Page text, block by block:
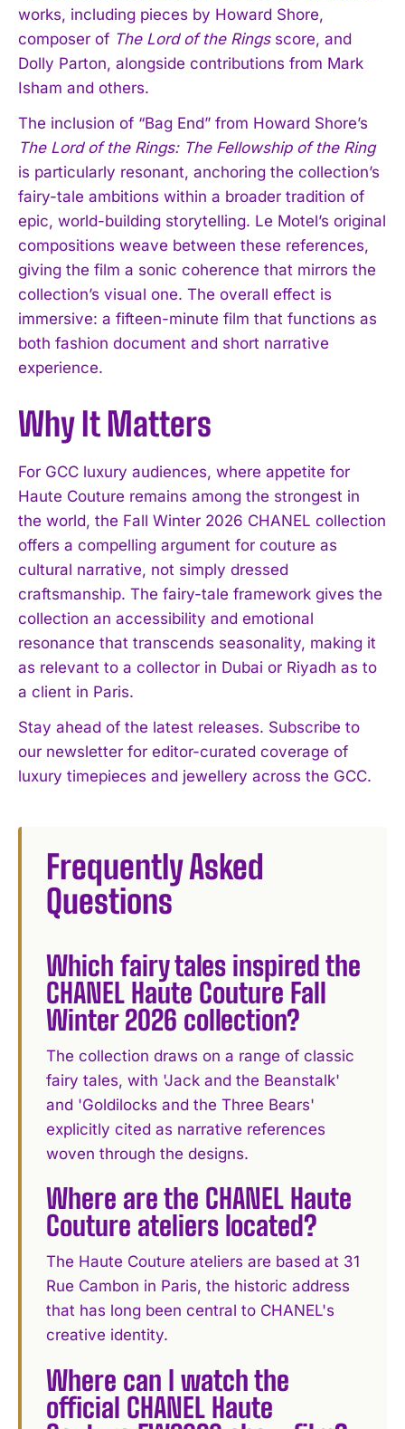
I've read and accept thePrivacy Policy
works, including pieces by Howard Shore,
composer of The Lord of the Ringsscore, and
Dolly Parton, alongside contributions from Mark
Isham and others.
The inclusion of “Bag End” from Howard Shore’s
The Lord of the Rings: The Fellowship of the Ring
is particularly resonant, anchoring the collection’s
fairy-tale ambitions within a broader tradition of
epic, world-building storytelling. Le Motel’s original
compositions weave between these references,
giving the film a sonic coherence that mirrors the
collection’s visual one. The overall effect is
immersive: a fifteen-minute film that functions as
both fashion document and short narrative
experience.
Why It Matters
For GCC luxury audiences, where appetite for
Haute Couture remains among the strongest in
the world, the Fall Winter 2026 CHANEL collection
offers a compelling argument for couture as
cultural narrative, not simply dressed
craftsmanship. The fairy-tale framework gives the
collection an accessibility and emotional
resonance that transcends seasonality, making it
as relevant to a collector in Dubai or Riyadh as to
a client in Paris.
Stay ahead of the latest releases. Subscribe to
our newsletter for editor-curated coverage of
luxury timepieces and jewellery across the GCC.
Frequently Asked
Questions
Which fairy tales inspired the
CHANEL Haute Couture Fall
Winter 2026 collection?
The collection draws on a range of classic
fairy tales, with 'Jack and the Beanstalk'
and 'Goldilocks and the Three Bears'
explicitly cited as narrative references
woven through the designs.
Where are the CHANEL Haute
Couture ateliers located?
The Haute Couture ateliers are based at 31
Rue Cambon in Paris, the historic address
that has long been central to CHANEL's
creative identity.
Where can I watch the
official CHANEL Haute